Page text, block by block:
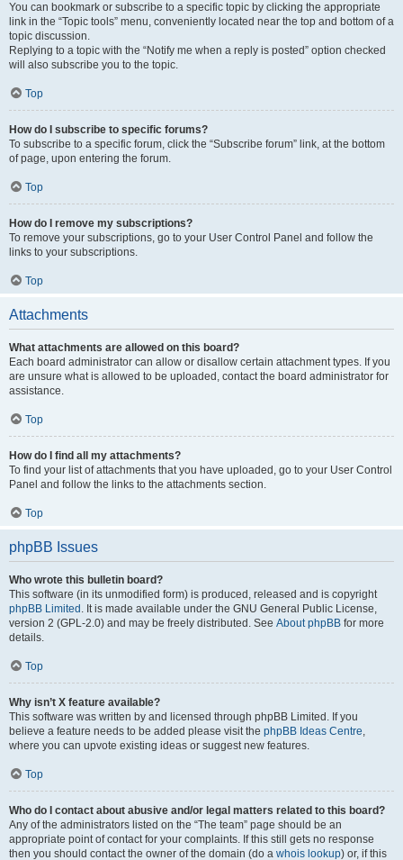
You can bookmark or subscribe to a specific topic by clicking the appropriate
link in the “Topic tools” menu, conveniently located near the top and bottom of a
topic discussion.
Replying to a topic with the “Notify me when a reply is posted” option checked
will also subscribe you to the topic.
Top
How do I subscribe to specific forums?
To subscribe to a specific forum, click the “Subscribe forum” link, at the bottom
of page, upon entering the forum.
Top
How do I remove my subscriptions?
To remove your subscriptions, go to your User Control Panel and follow the
links to your subscriptions.
Top
Attachments
What attachments are allowed on this board?
Each board administrator can allow or disallow certain attachment types. If you
are unsure what is allowed to be uploaded, contact the board administrator for
assistance.
Top
How do I find all my attachments?
To find your list of attachments that you have uploaded, go to your User Control
Panel and follow the links to the attachments section.
Top
phpBB Issues
Who wrote this bulletin board?
This software (in its unmodified form) is produced, released and is copyright
phpBB Limited . It is made available under the GNU General Public License,
version 2 (GPL-2.0) and may be freely distributed. See About phpBB for more
details.
Top
Why isn’t X feature available?
This software was written by and licensed through phpBB Limited. If you
believe a feature needs to be added please visit the phpBB Ideas Centre,
where you can upvote existing ideas or suggest new features.
Top
Who do I contact about abusive and/or legal matters related to this board?
Any of the administrators listed on the “The team” page should be an
appropriate point of contact for your complaints. If this still gets no response
then you should contact the owner of the domain (do a whois lookup) or, if this